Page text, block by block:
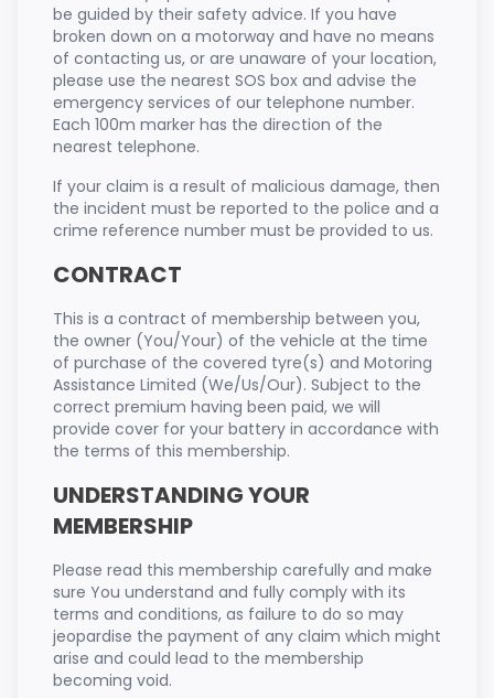
be guided by their safety advice. If you have
broken down on a motorway and have no means
of contacting us, or are unaware of your location,
please use the nearest SOS box and advise the
emergency services of our telephone number.
Each 100m marker has the direction of the
nearest telephone.
If your claim is a result of malicious damage, then
the incident must be reported to the police and a
crime reference number must be provided to us.
CONTRACT
This is a contract of membership between you,
the owner (You/Your) of the vehicle at the time
of purchase of the covered tyre(s) and Motoring
Assistance Limited (We/Us/Our). Subject to the
correct premium having been paid, we will
provide cover for your battery in accordance with
the terms of this membership.
UNDERSTANDING YOUR
MEMBERSHIP
Please read this membership carefully and make
sure You understand and fully comply with its
terms and conditions, as failure to do so may
jeopardise the payment of any claim which might
arise and could lead to the membership
becoming void.